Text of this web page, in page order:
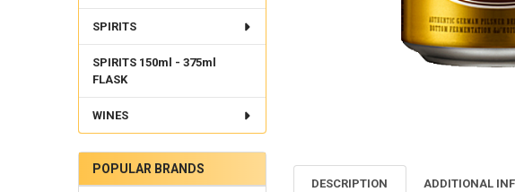
SPIRITS
SPIRITS 150ml - 375ml
FLASK
WINES
POPULAR BRANDS
DESCRIPTION ADDITIONAL